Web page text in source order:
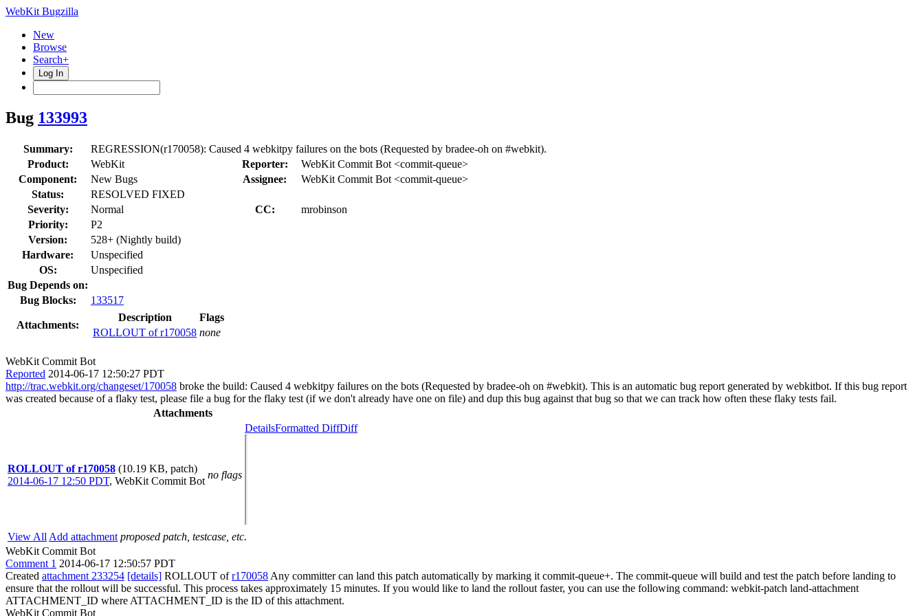
WebKit Bugzilla
New
Browse
Search+
Log In
Bug 133993
Summary:
REGRESSION(r170058): Caused 4 webkitpy failures on the bots (Requested by bradee-oh on #webkit).
Product:
WebKit Reporter:
WebKit Commit Bot <commit-queue>
Component:
New Bugs Assignee:
WebKit Commit Bot <commit-queue>
Status:
RESOLVED FIXED
Severity:
Normal CC:
mrobinson
Priority:
P2
Version:
528+ (Nightly build)
Hardware:
Unspecified
OS:
Unspecified
Bug Depends on:
Bug Blocks:
133517
Attachments:
Description
Flags
ROLLOUT of r170058 none
WebKit Commit Bot
Reported 2014-06-17 12:50:27 PDT
http://trac.webkit.org/changeset/170058 broke the build: Caused 4 webkitpy failures on the bots (Requested by bradee-oh on #webkit). This is an automatic bug report generated by webkitbot. If this bug report
was created because of a flaky test, please file a bug for the flaky test (if we don't already have one on file) and dup this bug against that bug so that we can track how often these flaky tests fail.
Attachments
ROLLOUT of r170058 (10.19 KB, patch)
2014-06-17 12:50 PDT, WebKit Commit Bot
no flags
DetailsFormatted DiffDiff
View All Add attachment proposed patch, testcase, etc.
WebKit Commit Bot
Comment 1 2014-06-17 12:50:57 PDT
Created attachment 233254 [details] ROLLOUT ofr170058 Any committer can land this patch automatically by marking it commit-queue+. The commit-queue will build and test the patch before landing to
ensure that the rollout will be successful. This process takes approximately 15 minutes. If you would like to land the rollout faster, you can use the following command: webkit-patch land-attachment
ATTACHMENT_ID where ATTACHMENT_ID is the ID of this attachment.
WebKit Commit Bot